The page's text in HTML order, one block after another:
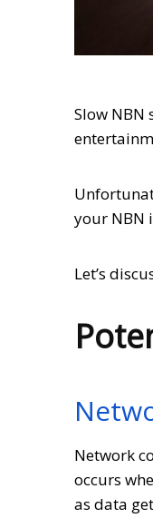
Slow NBN
your NBN
Let’s
Network
occurs
as data